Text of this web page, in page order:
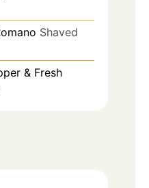
Shaved
& Fresh